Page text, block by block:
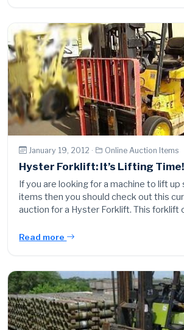
January 19, 2012 · Online Auction Items
Hyster Forklift: It’s Lifting Time!
If you are looking for a machine to lift up
items then you should check out this
auction for a Hyster Forklift. This forklift
Read more